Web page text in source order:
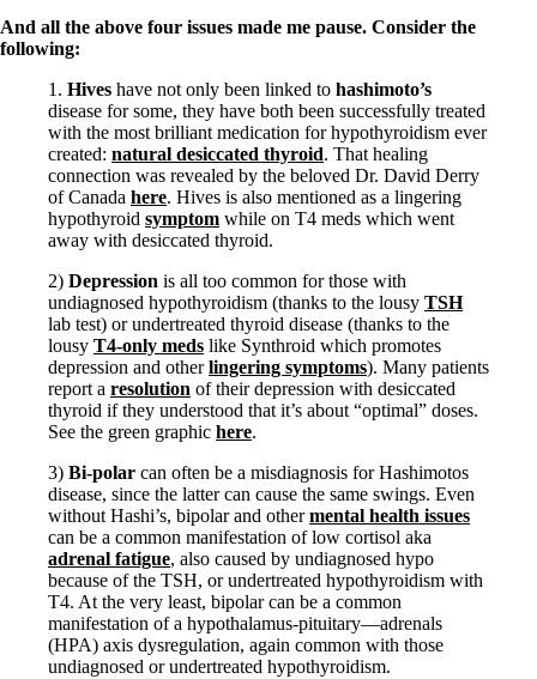
And all the above four issues made me pause. Consider the
following:
1. Hives have not only been linked to hashimoto’s
disease for some, they have both been successfully treated
with the most brilliant medication for hypothyroidism ever
created: natural desiccated thyroid. That healing
connection was revealed by the beloved Dr. David Derry
of Canada here. Hives is also mentioned as a lingering
hypothyroid symptom while on T4 meds which went
away with desiccated thyroid.
2) Depression is all too common for those with
undiagnosed hypothyroidism (thanks to the lousy TSH
lab test) or undertreated thyroid disease (thanks to the
lousy T4-only meds like Synthroid which promotes
depression and otherlingering symptoms). Many patients
report a resolution of their depression with desiccated
thyroid if they understood that it’s about “optimal” doses.
See the green graphic here.
3) Bi-polar can often be a misdiagnosis for Hashimotos
disease, since the latter can cause the same swings. Even
without Hashi’s, bipolar and othermental health issues
can be a common manifestation of low cortisol aka
adrenal fatigue, also caused by undiagnosed hypo
because of the TSH, or undertreated hypothyroidism with
T4. At the very least, bipolar can be a common
manifestation of a hypothalamus-pituitary—adrenals
(HPA) axis dysregulation, again common with those
undiagnosed or undertreated hypothyroidism.